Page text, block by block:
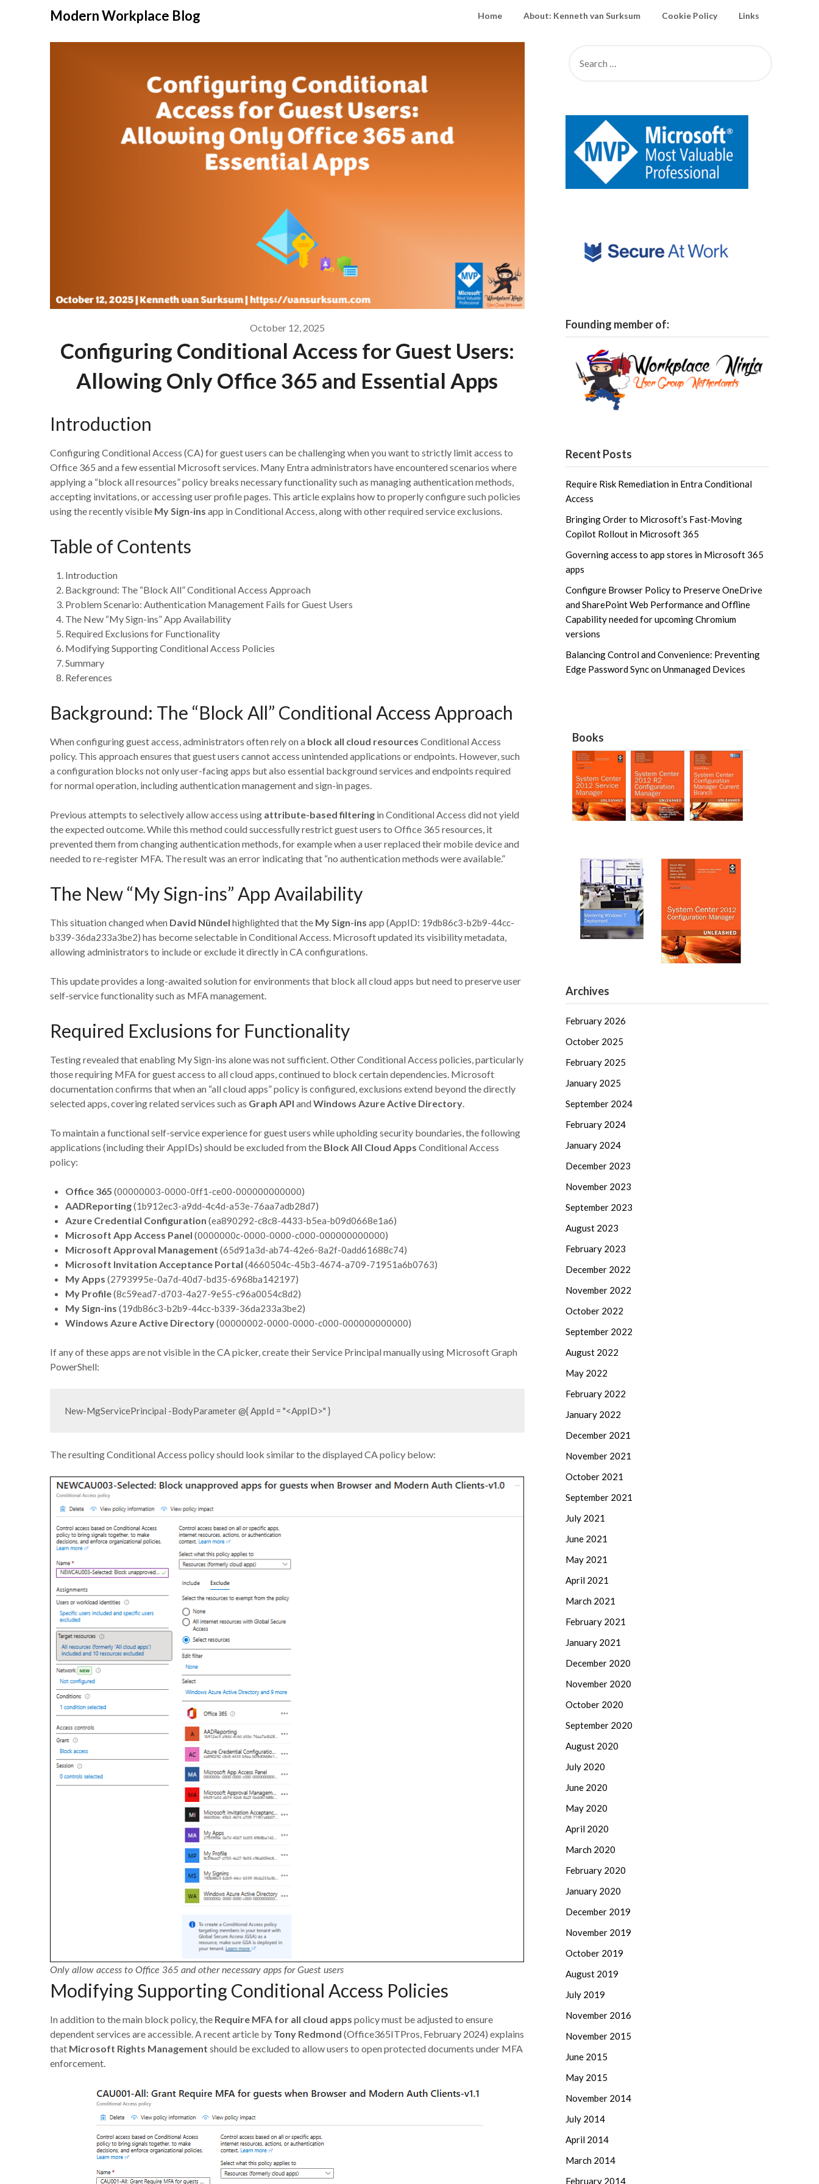
Modern Workplace Blog Home About: Kenneth van Surksum Cookie Policy Links
October 12, 2025
Configuring Conditional Access for Guest Users:
Allowing Only Office 365 and Essential Apps
Introduction
Configuring Conditional Access (CA) for guest users can be challenging when you want to strictly limit access to
Office 365 and a few essential Microsoft services. Many Entra administrators have encountered scenarios where
applying a “block all resources” policy breaks necessary functionality such as managing authentication methods,
accepting invitations, or accessing user profile pages. This article explains how to properly configure such policies
using the recently visible My Sign-ins app in Conditional Access, along with other required service exclusions.
Table of Contents
Introduction
Background: The “Block All” Conditional Access Approach
Problem Scenario: Authentication Management Fails for Guest Users
The New “My Sign-ins” App Availability
Required Exclusions for Functionality
Modifying Supporting Conditional Access Policies
Summary
References
Background: The “Block All” Conditional Access Approach
When configuring guest access, administrators often rely on a block all cloud resources Conditional Access
policy. This approach ensures that guest users cannot access unintended applications or endpoints. However, such
a configuration blocks not only user-facing apps but also essential background services and endpoints required
for normal operation, including authentication management and sign-in pages.
Previous attempts to selectively allow access using attribute-based filtering in Conditional Access did not yield
the expected outcome. While this method could successfully restrict guest users to Office 365 resources, it
prevented them from changing authentication methods, for example when a user replaced their mobile device and
needed to re-register MFA. The result was an error indicating that “no authentication methods were available.”
The New “My Sign-ins” App Availability
This situation changed when David Nündel highlighted that the My Sign-ins app (AppID: 19db86c3-b2b9-44cc-
b339-36da233a3be2) has become selectable in Conditional Access. Microsoft updated its visibility metadata,
allowing administrators to include or exclude it directly in CA configurations.
This update provides a long-awaited solution for environments that block all cloud apps but need to preserve user
self-service functionality such as MFA management.
Required Exclusions for Functionality
Testing revealed that enabling My Sign-ins alone was not sufficient. Other Conditional Access policies, particularly
those requiring MFA for guest access to all cloud apps, continued to block certain dependencies. Microsoft
documentation confirms that when an “all cloud apps” policy is configured, exclusions extend beyond the directly
selected apps, covering related services such as Graph API andWindows Azure Active Directory.
To maintain a functional self-service experience for guest users while upholding security boundaries, the following
applications (including their AppIDs) should be excluded from the Block All Cloud Apps Conditional Access
policy:
Office 365 (00000003-0000-0ff1-ce00-000000000000)
AADReporting(1b912ec3-a9dd-4c4d-a53e-76aa7adb28d7)
Azure Credential Configuration (ea890292-c8c8-4433-b5ea-b09d0668e1a6)
Microsoft App Access Panel (0000000c-0000-0000-c000-000000000000)
Microsoft Approval Management (65d91a3d-ab74-42e6-8a2f-0add61688c74)
Microsoft Invitation Acceptance Portal (4660504c-45b3-4674-a709-71951a6b0763)
My Apps (2793995e-0a7d-40d7-bd35-6968ba142197)
My Profile(8c59ead7-d703-4a27-9e55-c96a0054c8d2)
My Sign-ins (19db86c3-b2b9-44cc-b339-36da233a3be2)
Windows Azure Active Directory(00000002-0000-0000-c000-000000000000)
If any of these apps are not visible in the CA picker, create their Service Principal manually using Microsoft Graph
PowerShell:
The resulting Conditional Access policy should look similar to the displayed CA policy below:
Only allow access to Office 365 and other necessary apps for Guest users
Modifying Supporting Conditional Access Policies
In addition to the main block policy, the Require MFA for all cloud apps policy must be adjusted to ensure
dependent services are accessible. A recent article by Tony Redmond (Office365ITPros, February 2024) explains
that Microsoft Rights Management should be excluded to allow users to open protected documents under MFA
enforcement.
Founding member of:
Recent Posts
Require Risk Remediation in Entra Conditional
Access
Bringing Order to Microsoft’s Fast‑Moving
Copilot Rollout in Microsoft 365
Governing access to app stores in Microsoft 365
apps
Configure Browser Policy to Preserve OneDrive
and SharePoint Web Performance and Offline
Capability needed for upcoming Chromium
versions
Balancing Control and Convenience: Preventing
Edge Password Sync on Unmanaged Devices
Books
Archives
February 2026
October 2025
February 2025
January 2025
September 2024
February 2024
January 2024
December 2023
November 2023
September 2023
August 2023
February 2023
December 2022
November 2022
October 2022
September 2022
August 2022
May 2022
February 2022
January 2022
December 2021
November 2021
October 2021
September 2021
July 2021
June 2021
May 2021
April 2021
March 2021
February 2021
January 2021
December 2020
November 2020
October 2020
September 2020
August 2020
July 2020
June 2020
May 2020
April 2020
March 2020
February 2020
January 2020
December 2019
November 2019
October 2019
August 2019
July 2019
November 2016
November 2015
June 2015
May 2015
November 2014
July 2014
April 2014
March 2014
February 2014